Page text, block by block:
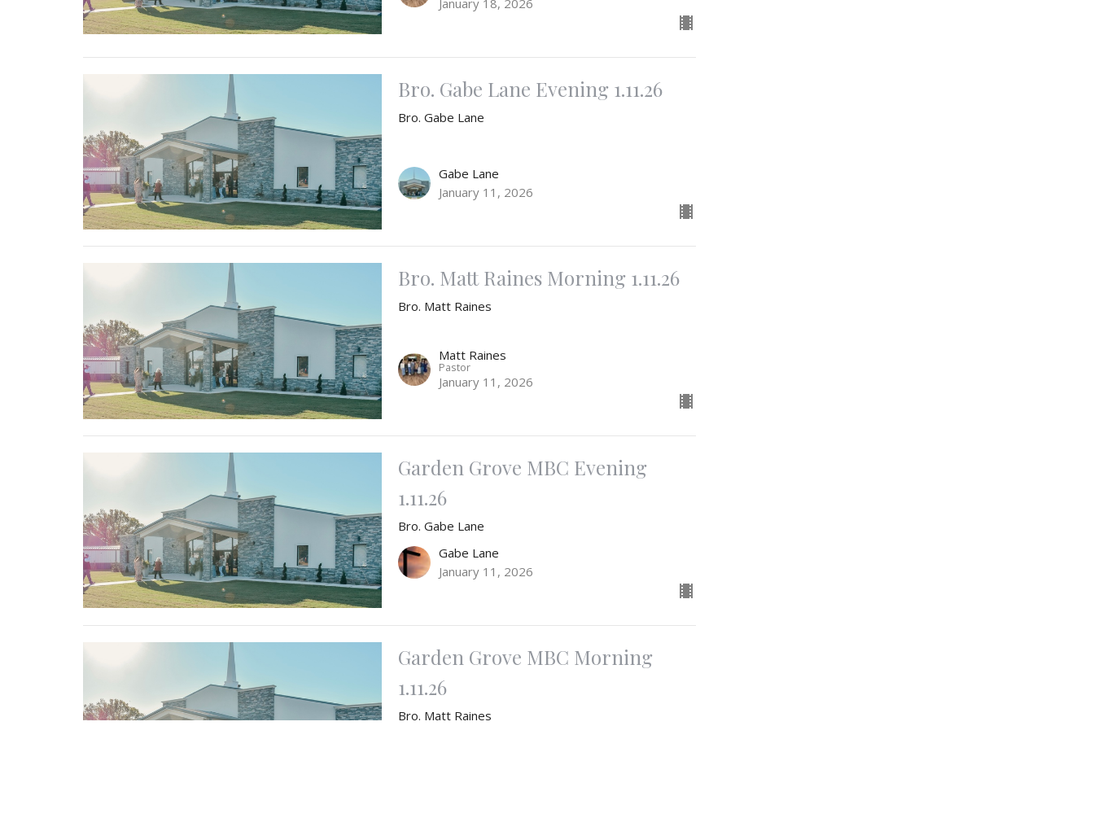
Bro. Gabe Lane Evening 1.11.26
Bro. Gabe Lane
Gabe Lane
January 11, 2026
Bro. Matt Raines Morning 1.11.26
Bro. Matt Raines
Matt Raines
Pastor
January 11, 2026
Garden Grove MBC Evening
1.11.26
Bro. Gabe Lane
Gabe Lane
January 11, 2026
Garden Grove MBC Morning
1.11.26
Bro. Matt Raines